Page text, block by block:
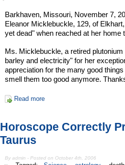
Barkhaven, Missouri, November 7,
Eleanor Micklebuckle, 129, of
yet dead" when reached at her home
Ms. Micklebuckle, a retired
barley and electricity" for her
appreciation for the many good
smell them too good anymore.
Read more
Horoscope Correctly
Taurus
By admin - Posted on October 4th, 2006